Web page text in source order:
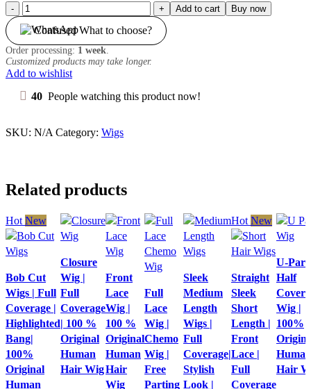
Topper
Wig
|
Skin
Base
|
Full
Coverage
%
wig
quantity
Add to cart Buy now
Confused What to choose?
Order processing: 1 week.
Customized products may take longer.
Add to wishlist
40 People watching this product now!
SKU: N/ACategory: Wigs
Related products
Hot New
Add to
wishlist
Bob Cut
Wigs | Full
Coverage |
Highlighted
Bang|
100%
Original
Human
view
Add to
wishlist
Closure
Wig |
Full
Coverage
| 100 %
Original
Human
Hair Wig
view
Add to
wishlist
Front
Lace
Wig |
100 %
Original
Human
Hair
Wig
view
Add to
wishlist
Full
Lace
Wig |
Chemo
Wig |
Free
Parting
view
Add to
wishlist
Sleek
Medium
Length
Wigs |
Full
Coverage|
Stylish
Look |
Hot New
view
Add to
wishlist
Straight
Sleek
Short
Length |
Front
Lace |
Full
Coverage
view
Add to
wishlist
U-Part
Half
Wig |
100%
Human
Hair